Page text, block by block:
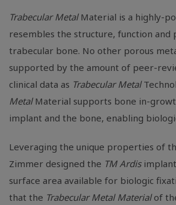
Trabecular MetalMaterial is a highly-
resembles the structure, function and
trabecular bone. No other porous
supported by the amount of peer-
clinical data as Trabecular Metal
Metal Material supports bone in-
implant and the bone, enabling
Leveraging the unique properties of
Zimmer designed the TM Ardis
surface area available for biologic
that the Trabecular Metal Materialof